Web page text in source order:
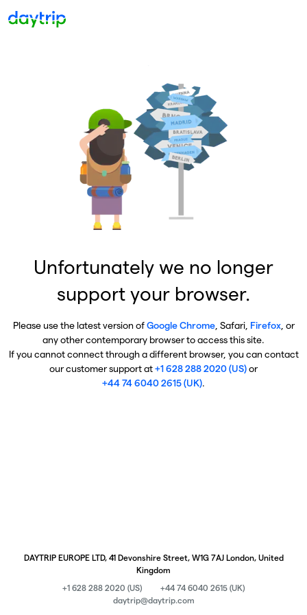
Unfortunately we no longer
support your browser.
Please use the latest version ofGoogle Chrome, Safari, Firefox, or
any other contemporary browser to access this site.
If you cannot connect through a different browser, you can contact
our customer support at+1 628 288 2020 (US)or
+44 74 6040 2615 (UK).
DAYTRIP EUROPE LTD, 41 Devonshire Street, W1G 7AJ London, United
Kingdom
+1 628 288 2020 (US)
+44 74 6040 2615 (UK)
daytrip@daytrip.com